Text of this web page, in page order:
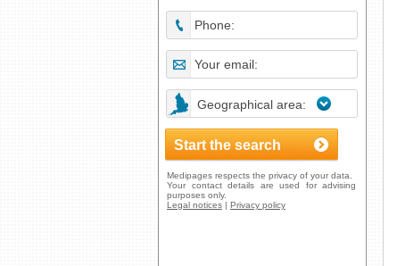
Geographical area:
Medipages respects the privacy of your data.
Your contact details are used for advising
purposes only.
Legal notices | Privacy policy